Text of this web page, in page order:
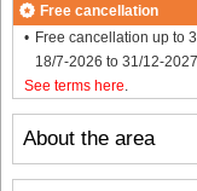
About the area
Free cancellation
Free cancellation up to
18/7-2026 to 31/12-2027
See terms here